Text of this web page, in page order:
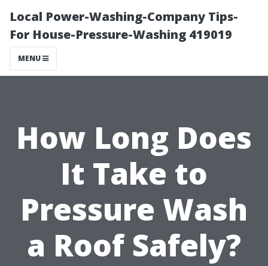
Local Power-Washing-Company Tips-
For House-Pressure-Washing 419019
MENU
How Long Does
It Take to
Pressure Wash
a Roof Safely?